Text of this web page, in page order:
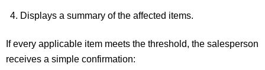
Displays a summary of the affected items.
If every applicable item meets the threshold, the salesperson
receives a simple confirmation: